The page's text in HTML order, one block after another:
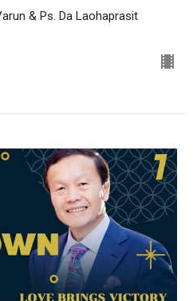
& Ps. Da Laohaprasit